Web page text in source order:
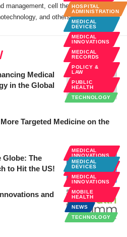
management, cell therapy, tissue
and others.
HOSPITAL
ADMINISTRATION
MEDICAL
DEVICES
MEDICAL
INNOVATIONS
MEDICAL
RECORDS
POLICY &
LAW
PUBLIC
HEALTH
TECHNOLOGY
Medical
in the Global
Targeted Medicine on the
MEDICAL
INNOVATIONS
MOBILE
NEWS
Globe: The
to Hit the US!
MEDICAL
DEVICES
MEDICAL
INNOVATIONS
MOBILE
HEALTH
NEWS
TECHNOLOGY
and